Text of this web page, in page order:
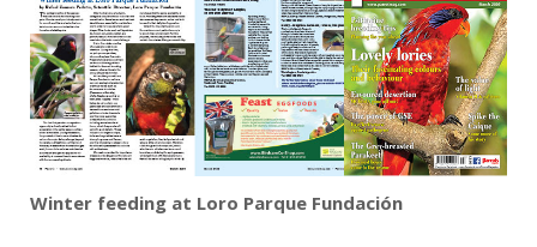
Winter feeding at Loro Parque Fundación